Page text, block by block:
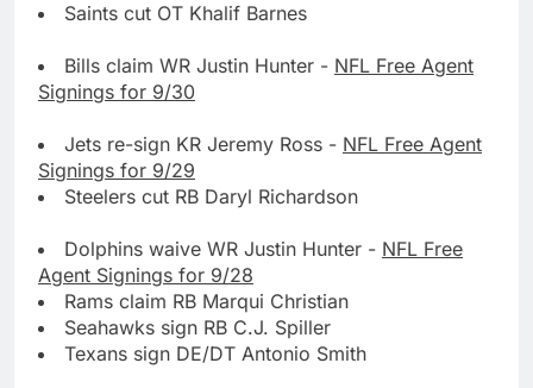
Saints cut OT Khalif Barnes
Bills claim WR Justin Hunter - NFL Free Agent
Signings for 9/30
Jets re-sign KR Jeremy Ross - NFL Free Agent
Signings for 9/29
Steelers cut RB Daryl Richardson
Dolphins waive WR Justin Hunter - NFL Free
Agent Signings for 9/28
Rams claim RB Marqui Christian
Seahawks sign RB C.J. Spiller
Texans sign DE/DT Antonio Smith